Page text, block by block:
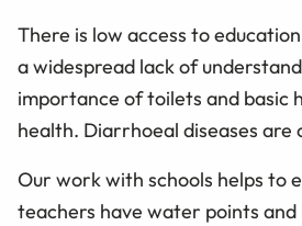
There is low access to
a widespread lack of
importance of toilets and basic
health. Diarrhoeal diseases are
Our work with schools helps to
teachers have water points and